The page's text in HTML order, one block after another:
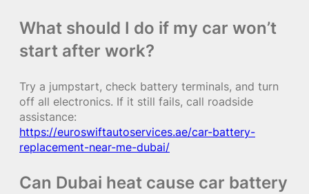
What should I do if my car won’t
start after work?
Try a jumpstart, check battery terminals, and turn
off all electronics. If it still fails, call roadside
assistance:
https://euroswiftautoservices.ae/car-battery-
replacement-near-me-dubai/
Can Dubai heat cause car battery